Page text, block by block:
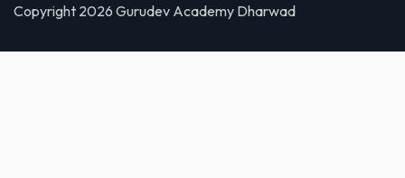
Copyright 2026 Gurudev Academy Dharwad